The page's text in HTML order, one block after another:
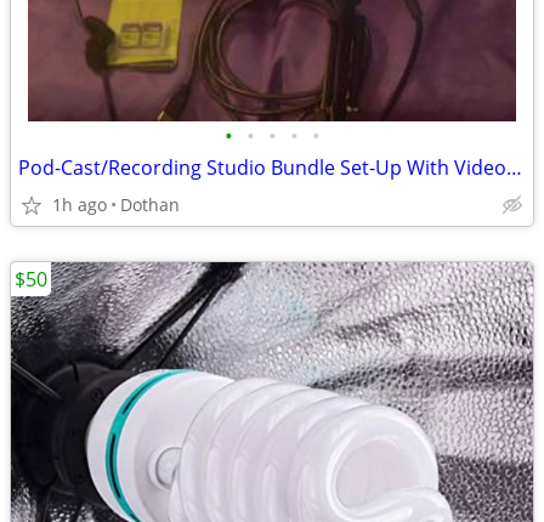
• • • • •
Pod-Cast/Recording Studio Bundle Set-Up With Video Camera Etc
1h ago Dothan
$50